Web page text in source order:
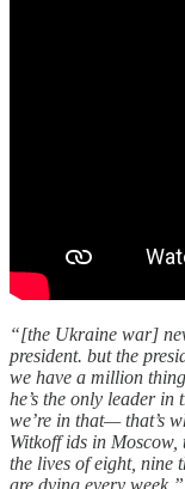
“[the Ukraine war]
president. but the
we have a million
he’s the only leader in
we’re in that— that’s
Witkoff ids in
the lives of eight, nine
are dying every week.”